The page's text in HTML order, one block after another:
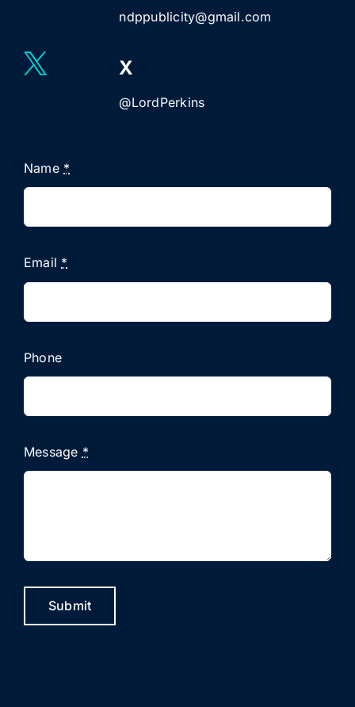
ndppublicity@gmail.com
X
@LordPerkins
Name *
Email *
Phone
Message *
Submit